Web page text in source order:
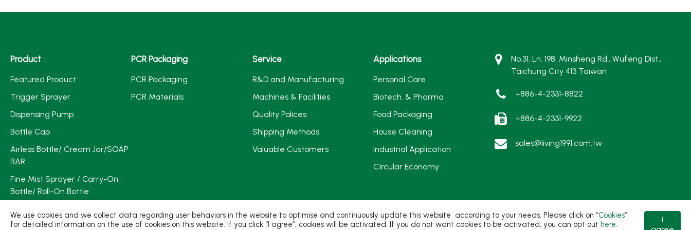
Product
Featured Product
Trigger Sprayer
Dispensing Pump
Bottle Cap
Airless Bottle/ Cream Jar/SOAP
BAR
Fine Mist Sprayer / Carry-On
Bottle/ Roll-On Bottle
PCR PET Bottle & Jar
PCR Packaging
PCR Packaging
PCR Materials
Service
R&D and Manufacturing
Machines & Facilities
Quality Polices
Shipping Methods
Valuable Customers
Applications
Personal Care
Biotech. & Pharma
Food Packaging
House Cleaning
Industrial Application
Circular Economy
No.31, Ln. 198, Minsheng Rd., Wufeng Dist.,
Taichung City 413 Taiwan
+886-4-2331-8822
+886-4-2331-9922
sales@living1991.com.tw
We use cookies and we collect data regarding user behaviors in the website to optimise and continuously update this website according to your needs. Please click on “Cookies”
for detailed information on the use of cookies on this website. If you click “I agree”, cookies will be activated. If you do not want cookies to be activated, you can opt out here.
I